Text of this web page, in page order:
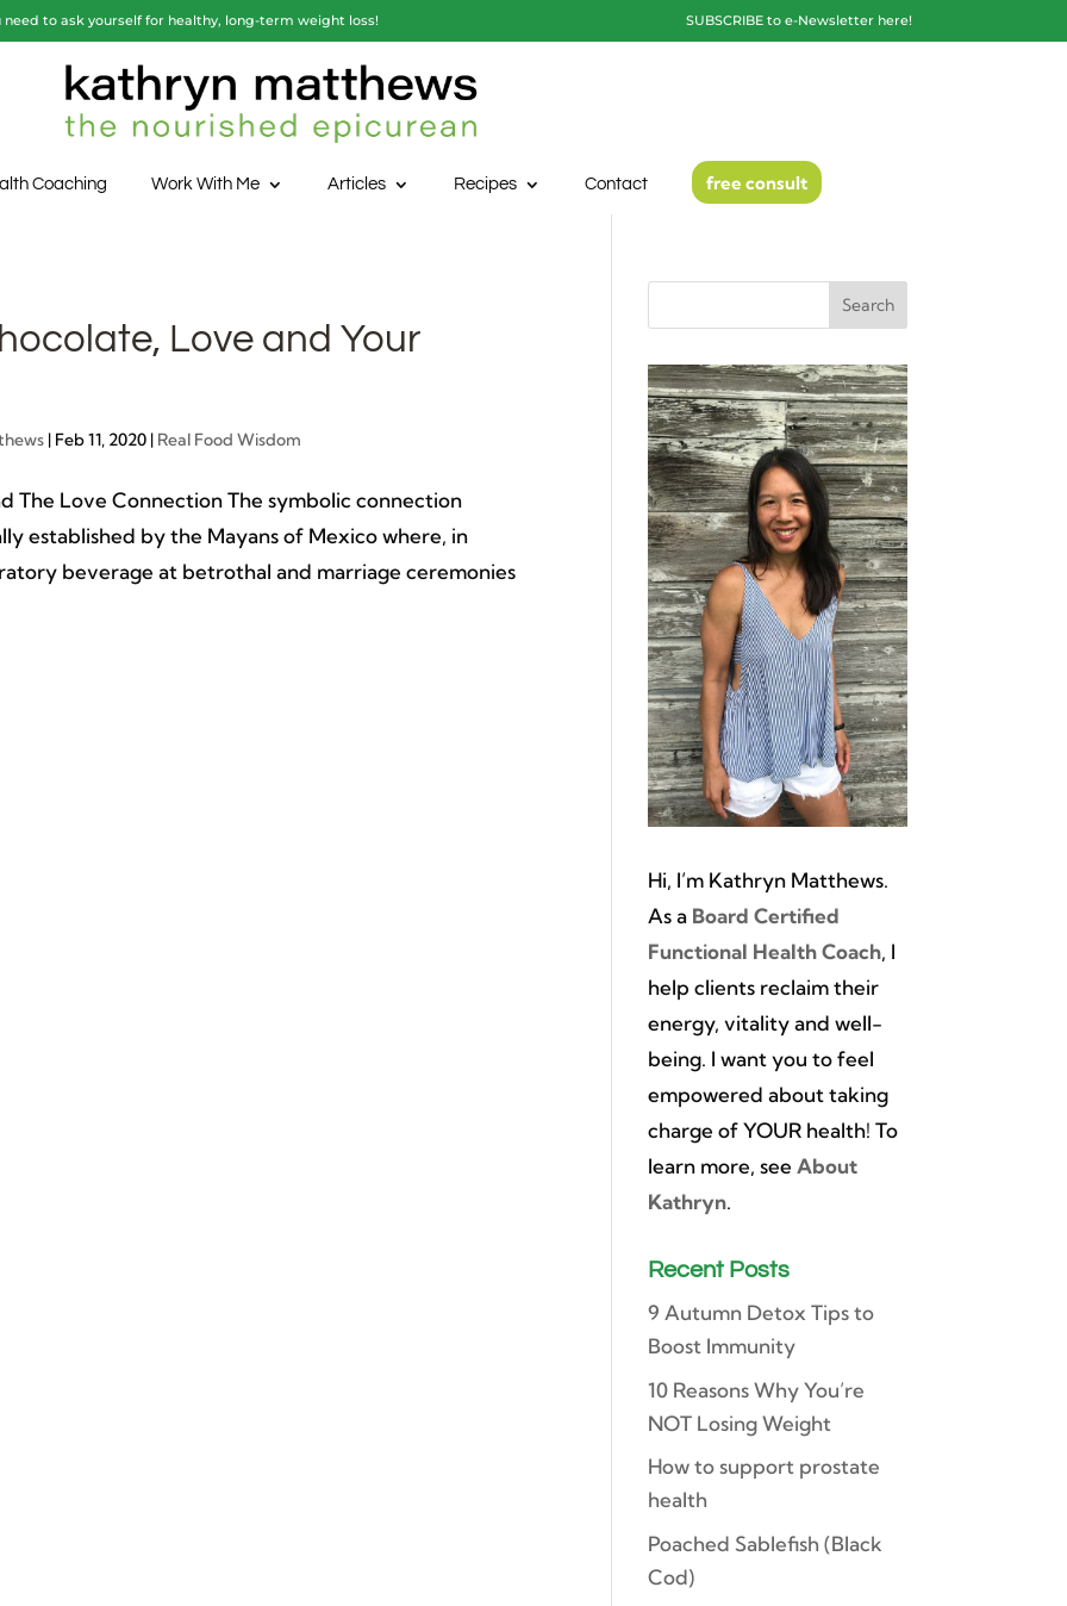
need to ask yourself for healthy, long-term weight loss! SUBSCRIBE to e-Newsletter here!
Coaching Work With Me Articles Recipes Contact free consult
Love and Your
| Feb 11, 2020 | Real Food Wisdom
The Love Connection The symbolic connection
established by the Mayans of Mexico where, in
beverage at betrothal and marriage ceremonies
Search
Hi, I’m Kathryn Matthews.
As a Board Certified
Functional Health Coach, I
help clients reclaim their
energy, vitality and well-
being. I want you to feel
empowered about taking
charge of YOUR health! To
learn more, seeAbout
Kathryn.
Recent Posts
9 Autumn Detox Tips to
Boost Immunity
10 Reasons Why You’re
NOT Losing Weight
How to support prostate
health
Poached Sablefish (Black
Cod)